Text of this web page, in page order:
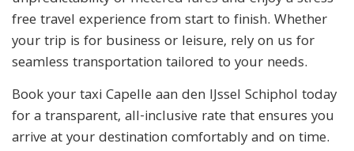
free travel experience from start to finish. Whether
your trip is for business or leisure, rely on us for
seamless transportation tailored to your needs.
Book your taxi Capelle aan den IJssel Schiphol today
for a transparent, all-inclusive rate that ensures you
arrive at your destination comfortably and on time.